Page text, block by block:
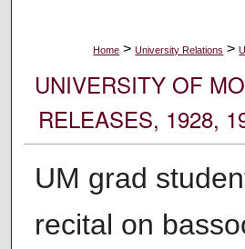
Home > University Relations >
UNIVERSITY OF
RELEASES, 1928,
UM grad
recital on